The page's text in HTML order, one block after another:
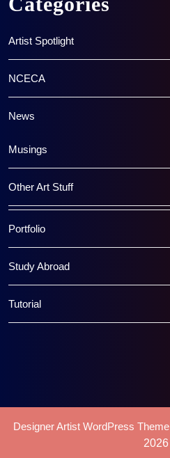
Artist Spotlight
NCECA
News
Musings
Other Art Stuff
Portfolio
Study Abroad
Tutorial
Designer Artist WordPress Theme
2026